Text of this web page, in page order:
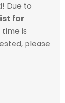
Due to
for
is
please